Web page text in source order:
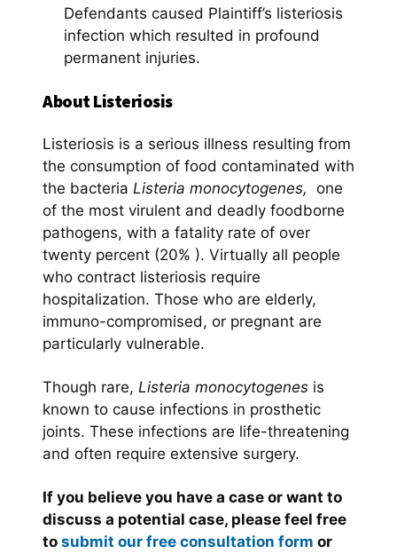
Defendants caused Plaintiff’s listeriosis
infection which resulted in profound
permanent injuries.
About Listeriosis
Listeriosis is a serious illness resulting from
the consumption of food contaminated with
the bacteria Listeria monocytogenes, one
of the most virulent and deadly foodborne
pathogens, with a fatality rate of over
twenty percent (20% ). Virtually all people
who contract listeriosis require
hospitalization. Those who are elderly,
immuno-compromised, or pregnant are
particularly vulnerable.
Though rare, Listeria monocytogenes is
known to cause infections in prosthetic
joints. These infections are life-threatening
and often require extensive surgery.
If you believe you have a case or want to
discuss a potential case, please feel free
to submit our free consultation form or